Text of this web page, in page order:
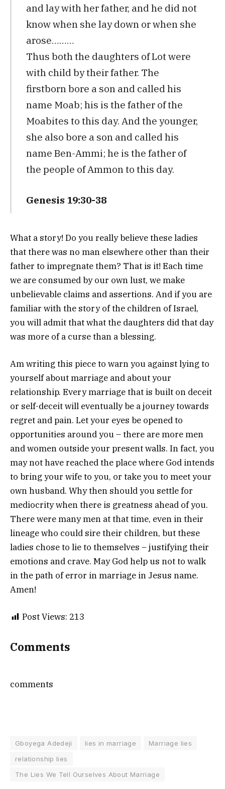
and lay with her father, and he did not
know when she lay down or when she
arose………
Thus both the daughters of Lot were
with child by their father. The
firstborn bore a son and called his
name Moab; his is the father of the
Moabites to this day. And the younger,
she also bore a son and called his
name Ben-Ammi; he is the father of
the people of Ammon to this day.
Genesis 19:30-38
What a story! Do you really believe these ladies
that there was no man elsewhere other than their
father to impregnate them? That is it! Each time
we are consumed by our own lust, we make
unbelievable claims and assertions. And if you are
familiar with the story of the children of Israel,
you will admit that what the daughters did that day
was more of a curse than a blessing.
Am writing this piece to warn you against lying to
yourself about marriage and about your
relationship. Every marriage that is built on deceit
or self-deceit will eventually be a journey towards
regret and pain. Let your eyes be opened to
opportunities around you – there are more men
and women outside your present walls. In fact, you
may not have reached the place where God intends
to bring your wife to you, or take you to meet your
own husband. Why then should you settle for
mediocrity when there is greatness ahead of you.
There were many men at that time, even in their
lineage who could sire their children, but these
ladies chose to lie to themselves – justifying their
emotions and crave. May God help us not to walk
in the path of error in marriage in Jesus name.
Amen!
Post Views: 213
Comments
comments
Gboyega Adedeji lies in marriage
Marriage lies
relationship lies
The Lies We Tell Ourselves About Marriage